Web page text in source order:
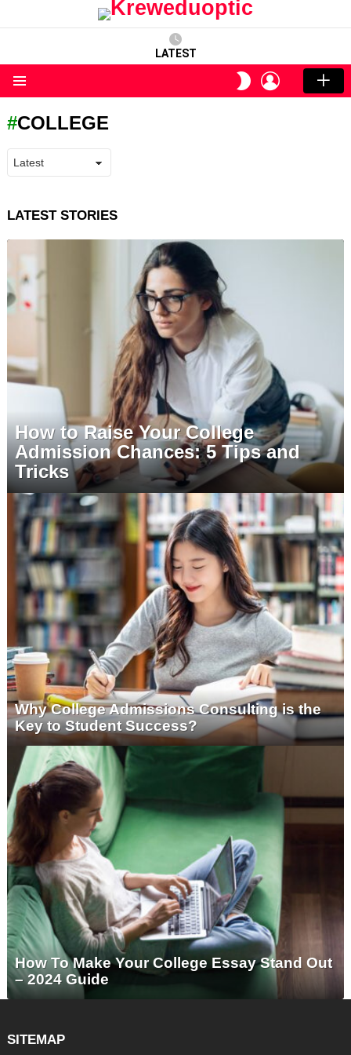
LATEST
SWITCH
SKIN
LOGIN
COLLEGE
LATEST STORIES
How to Raise Your College
Admission Chances: 5 Tips and
Tricks
Why College Admissions Consulting is the
Key to Student Success?
How To Make Your College Essay Stand Out
– 2024 Guide
SITEMAP